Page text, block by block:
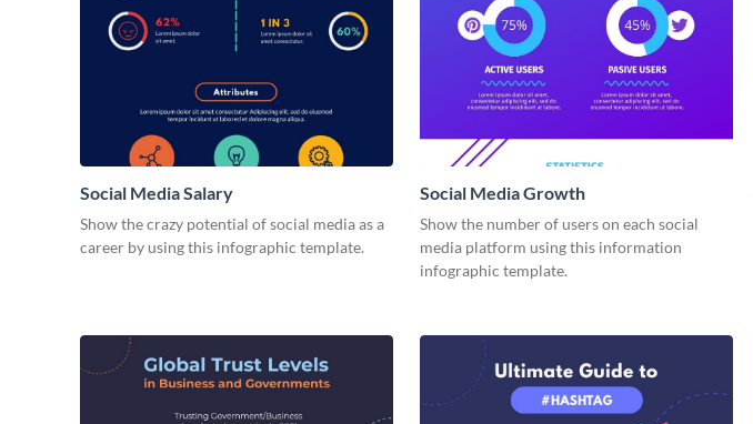
Social Media Salary
Show the crazy potential of social media as a
career by using this infographic template.
Social Media Growth
Show the number of users on each social
media platform using this information
infographic template.